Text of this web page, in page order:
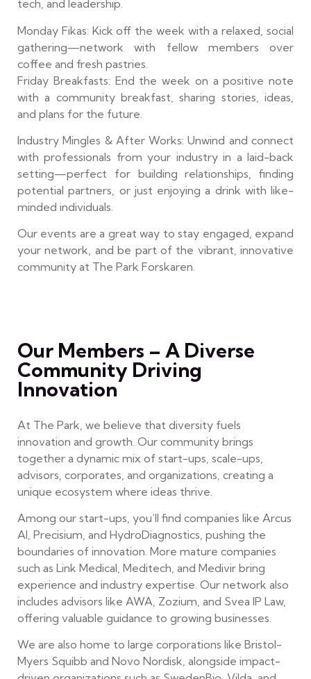
tech, and leadership.
Monday Fikas: Kick off the week with a relaxed, social
gathering—network with fellow members over
coffee and fresh pastries.
Friday Breakfasts: End the week on a positive note
with a community breakfast, sharing stories, ideas,
and plans for the future.
Industry Mingles & After Works: Unwind and connect
with professionals from your industry in a laid-back
setting—perfect for building relationships, finding
potential partners, or just enjoying a drink with like-
minded individuals.
Our events are a great way to stay engaged, expand
your network, and be part of the vibrant, innovative
community at The Park Forskaren.
Our Members – A Diverse
Community Driving
Innovation
At The Park, we believe that diversity fuels
innovation and growth. Our community brings
together a dynamic mix of start-ups, scale-ups,
advisors, corporates, and organizations, creating a
unique ecosystem where ideas thrive.
Among our start-ups, you’ll find companies like Arcus
AI, Precisium, and HydroDiagnostics, pushing the
boundaries of innovation. More mature companies
such as Link Medical, Meditech, and Medivir bring
experience and industry expertise. Our network also
includes advisors like AWA, Zozium, and Svea IP Law,
offering valuable guidance to growing businesses.
We are also home to large corporations like Bristol-
Myers Squibb and Novo Nordisk, alongside impact-